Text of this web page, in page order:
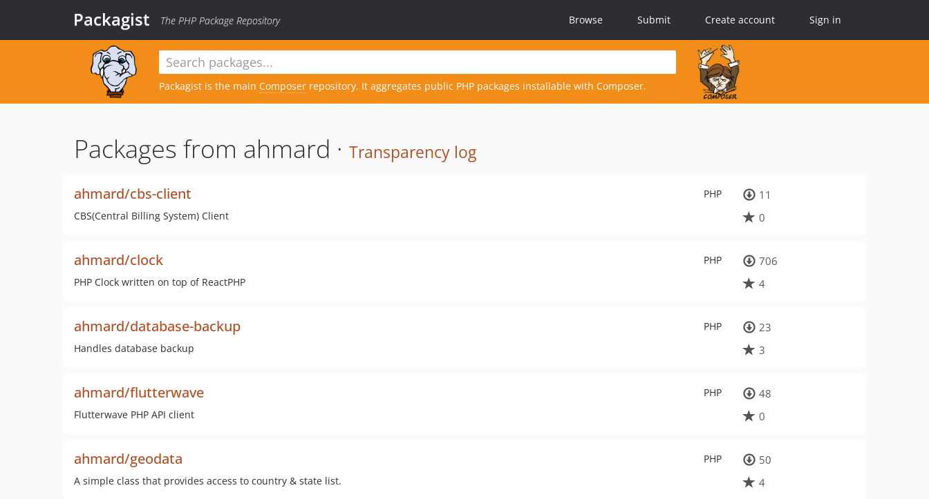
Packagist The PHP Package Repository Browse Submit Create account Sign in
Packagist is the main Composer repository. It aggregates public PHP packages installable with Composer.
Packages from ahmard · Transparency log
PHP
ahmard/cbs-client
CBS(Central Billing System) Client
11
0
PHP
ahmard/clock
PHP Clock written on top of ReactPHP
706
4
PHP
ahmard/database-backup
Handles database backup
23
3
PHP
ahmard/flutterwave
Flutterwave PHP API client
48
0
PHP
ahmard/geodata
A simple class that provides access to country & state list.
50
4